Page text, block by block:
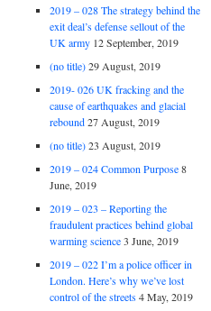
2019 – 028 The strategy behind the
exit deal’s defense sellout of the
UK army 12 September, 2019
(no title) 29 August, 2019
2019- 026 UK fracking and the
cause of earthquakes and glacial
rebound 27 August, 2019
(no title) 23 August, 2019
2019 – 024 Common Purpose 8
June, 2019
2019 – 023 – Reporting the
fraudulent practices behind global
warming science 3 June, 2019
2019 – 022 I’m a police officer in
London. Here’s why we’ve lost
control of the streets 4 May, 2019